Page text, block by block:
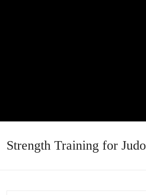
Strength Training for Judo